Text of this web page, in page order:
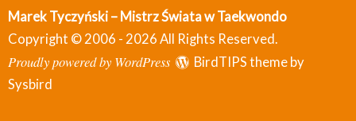
Marek Tyczyński – Mistrz Świata w Taekwondo
Copyright © 2006 - 2026 All Rights Reserved.
Proudly powered by WordPress
BirdTIPS theme by
Sysbird